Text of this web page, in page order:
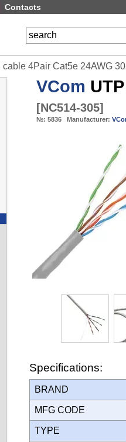
Contacts
4Pair Cat5e 24AWG
VCom
[NC514-305]
№: 5836 Manufacturer:
Specifications:
BRAND
MFG CODE
TYPE